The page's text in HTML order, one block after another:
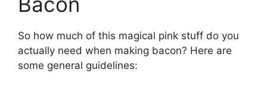
So how much of this magical pink stuff do you
actually need when making bacon? Here are
some general guidelines: